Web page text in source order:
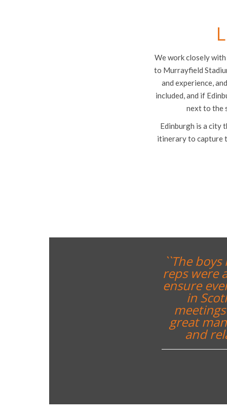
We work closely
to Murrayfield
and experience,
included, and if
next to the
Edinburgh is a city
itinerary to capture
``The
reps were
ensure
in
great
and